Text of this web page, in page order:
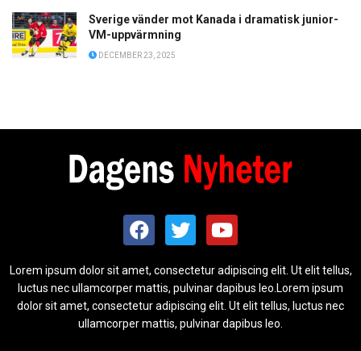
Sverige vänder mot Kanada i dramatisk junior-
VM-uppvärmning
DECEMBER 23, 2025
Lorem ipsum dolor sit amet, consectetur adipiscing elit. Ut elit tellus,
luctus nec ullamcorper mattis, pulvinar dapibus leo.Lorem ipsum
dolor sit amet, consectetur adipiscing elit. Ut elit tellus, luctus nec
ullamcorper mattis, pulvinar dapibus leo.